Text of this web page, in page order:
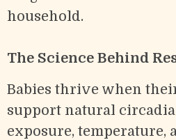
household.
The Science Behind
Babies thrive when
support natural
exposure, temperature,